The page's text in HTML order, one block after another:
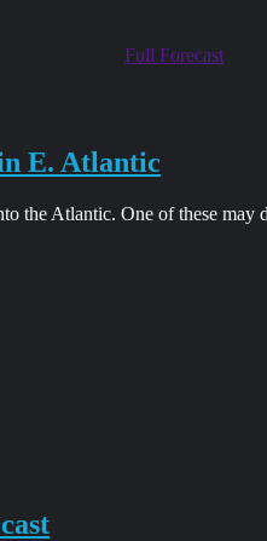
Full Forecast
E. Atlantic
the Atlantic. One of these may